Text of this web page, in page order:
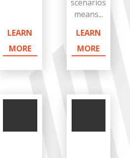
LEARN
MORE
scenarios
means...
LEARN
MORE